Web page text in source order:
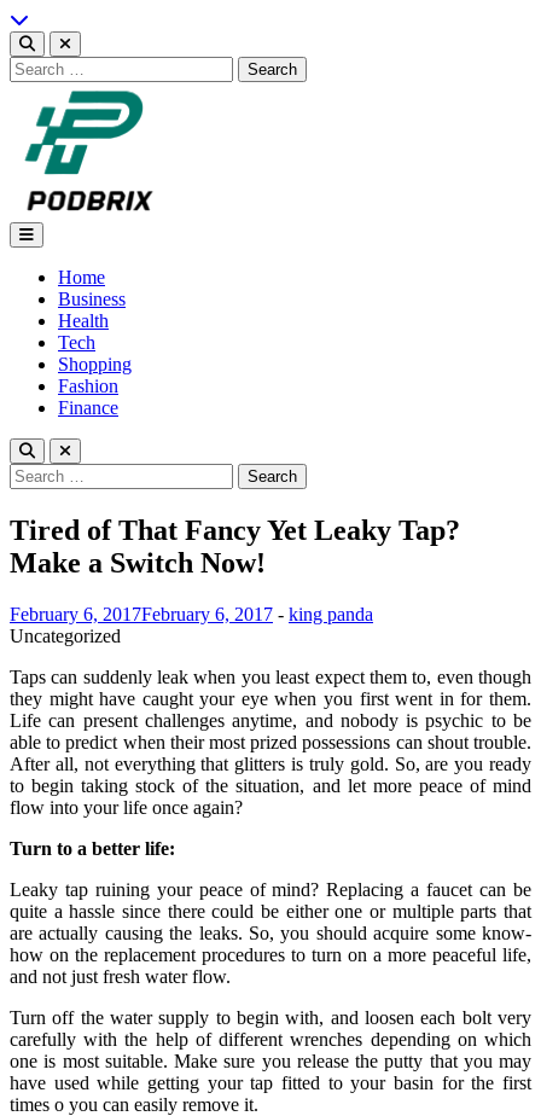
Skip
to
content
Search
for:
Podbrix |New Thinking…
Home
Business
Health
Tech
Shopping
Fashion
Finance
Search
for:
Tired of That Fancy Yet Leaky Tap?
Make a Switch Now!
February 6, 2017February 6, 2017 - king panda
Uncategorized
Taps can suddenly leak when you least expect them to, even though
they might have caught your eye when you first went in for them.
Life can present challenges anytime, and nobody is psychic to be
able to predict when their most prized possessions can shout trouble.
After all, not everything that glitters is truly gold. So, are you ready
to begin taking stock of the situation, and let more peace of mind
flow into your life once again?
Turn to a better life:
Leaky tap ruining your peace of mind? Replacing a faucet can be
quite a hassle since there could be either one or multiple parts that
are actually causing the leaks. So, you should acquire some know-
how on the replacement procedures to turn on a more peaceful life,
and not just fresh water flow.
Turn off the water supply to begin with, and loosen each bolt very
carefully with the help of different wrenches depending on which
one is most suitable. Make sure you release the putty that you may
have used while getting your tap fitted to your basin for the first
times o you can easily remove it.